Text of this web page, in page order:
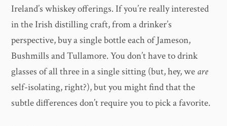
Ireland’s whiskey offerings. If you’re really interested
in the Irish distilling craft, from a drinker’s
perspective, buy a single bottle each of Jameson,
Bushmills and Tullamore. You don’t have to drink
glasses of all three in a single sitting (but, hey, we are
self-isolating, right?), but you might find that the
subtle differences don’t require you to pick a favorite.